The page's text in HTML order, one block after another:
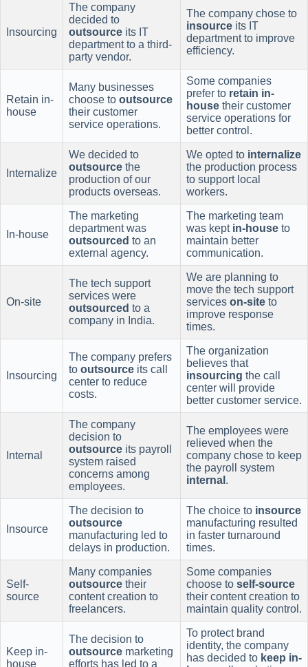
Insourcing
The company
decided to
outsource its IT
department to a third-
party vendor.
The company chose to
insource its IT
department to improve
efficiency.
Retain in-
house
Many businesses
choose to outsource
their customer
service operations.
Some companies
prefer to retain in-
house their customer
service operations for
better control.
Internalize
We decided to
outsource the
production of our
products overseas.
We opted to internalize
the production process
to support local
workers.
In-house
The marketing
department was
outsourced to an
external agency.
The marketing team
was kept in-house to
maintain better
communication.
On-site
The tech support
services were
outsourced to a
company in India.
We are planning to
move the tech support
services on-site to
improve response
times.
Insourcing
The company prefers
to outsource its call
center to reduce
costs.
The organization
believes that
insourcing the call
center will provide
better customer service.
Internal
The company
decision to
outsource its payroll
system raised
concerns among
employees.
The employees were
relieved when the
company chose to keep
the payroll system
internal .
Insource
The decision to
outsource
manufacturing led to
delays in production.
The choice to insource
manufacturing resulted
in faster turnaround
times.
Self-
source
Many companies
outsource their
content creation to
freelancers.
Some companies
choose to self-source
their content creation to
maintain quality control.
Keep in-
house
The decision to
outsource marketing
efforts has led to a
To protect brand
identity, the company
has decided to keep in-